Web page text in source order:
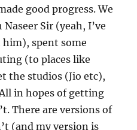
good progress. We
Sir (yeah, I’ve
him), spent some
(to places like
the studios (Jio etc),
in hopes of getting
There are versions of
(and my version is